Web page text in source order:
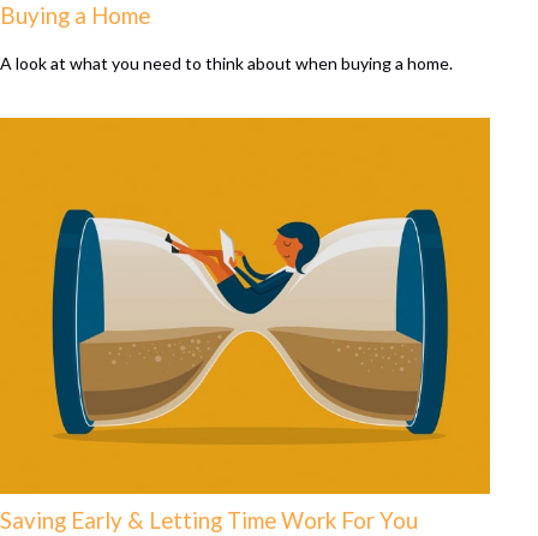
Buying a Home
A look at what you need to think about when buying a home.
Saving Early & Letting Time Work For You